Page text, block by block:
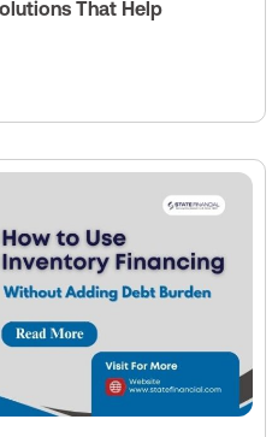
That Help